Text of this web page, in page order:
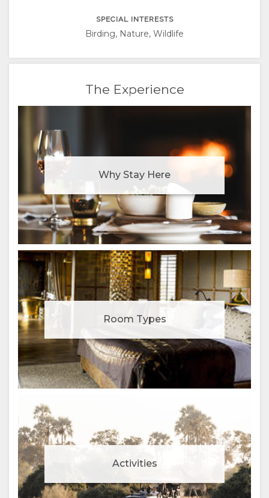
RUSSIAN
SPECIAL INTERESTS
Birding, Nature, Wildlife
The Experience
Why Stay Here
Room Types
Activities